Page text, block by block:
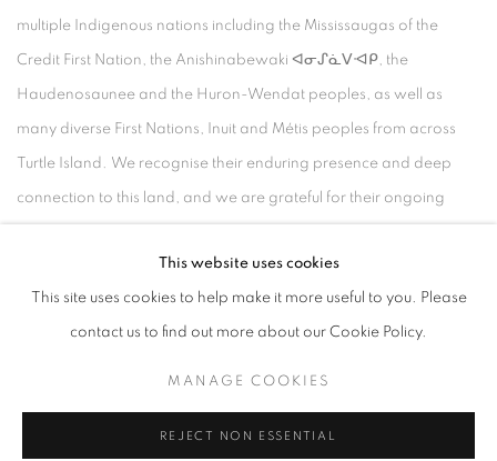
multiple Indigenous nations including the Mississaugas of the
Credit First Nation, the Anishinabewaki ᐊᓂᔑᓈᐯᐗᑭ, the
Haudenosaunee and the Huron-Wendat peoples, as well as
many diverse First Nations, Inuit and Métis peoples from across
Turtle Island. We recognise their enduring presence and deep
connection to this land, and we are grateful for their ongoing
Always was, always will be, Indigenous land.
COPYRIGHT © 2026 UNITED CONTEMPORARY
This website uses cookies
This site uses cookies to help make it more useful to you. Please
contact us to find out more about our Cookie Policy.
MANAGE COOKIES
REJECT NON ESSENTIAL